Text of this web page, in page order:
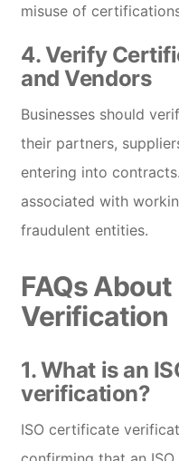
misuse of
4.Verify
and Vendors
Businesses should
their partners,
entering into
associated with
fraudulent entities.
FAQs
Verification
1.What is an
verification?
ISO certificate